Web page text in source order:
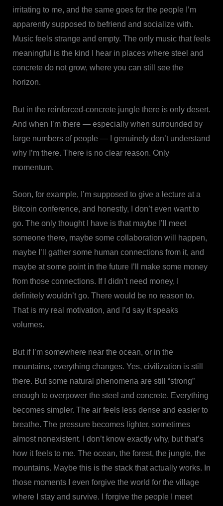
irritating to me, and the same goes for the people I’m
apparently supposed to befriend and socialize with.
Music feels strange and empty. The only music that feels
meaningful is the kind I hear in places where steel and
concrete do not grow, where you can still see the
horizon.
But in the reinforced-concrete jungle there is only desert.
And when I’m there — especially when surrounded by
large numbers of people — I genuinely don’t understand
why I’m there. There is no clear reason. Only
momentum.
Soon, for example, I’m supposed to give a lecture at a
Bitcoin conference, and honestly, I don’t even want to
go. The only thought I have is that maybe I’ll meet
someone there, maybe some collaboration will happen,
maybe I’ll gather some human connections from it, and
maybe at some point in the future I’ll make some money
from those connections. If I didn’t need money, I
definitely wouldn’t go. There would be no reason to.
That is my real motivation, and I’d say it speaks
volumes.
But if I’m somewhere near the ocean, or in the
mountains, everything changes. Yes, civilization is still
there. But some natural phenomena are still “strong”
enough to overpower the steel and concrete. Everything
becomes simpler. The air feels less dense and easier to
breathe. The pressure becomes lighter, sometimes
almost nonexistent. I don’t know exactly why, but that’s
how it feels to me. The ocean, the forest, the jungle, the
mountains. Maybe this is the stack that actually works. In
those moments I even forgive the world for the village
where I stay and survive. I forgive the people I meet